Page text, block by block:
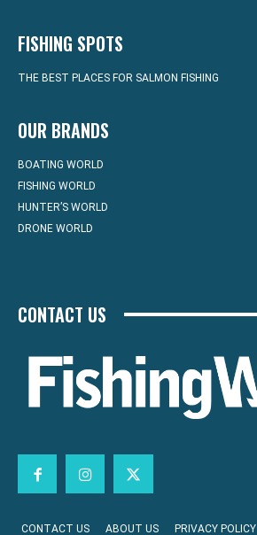
FISHING SPOTS
THE BEST PLACES FOR SALMON FISHING
OUR BRANDS
BOATING WORLD
FISHING WORLD
HUNTER’S WORLD
DRONE WORLD
CONTACT US
CONTACT US ABOUT US PRIVACY POLICY